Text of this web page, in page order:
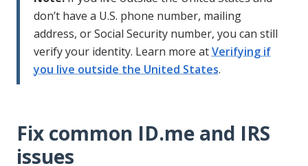
don’t have a U.S. phone number, mailing
address, or Social Security number, you can still
verify your identity. Learn more atVerifying if
you live outside the United States.
Fix common ID.me and IRS
issues